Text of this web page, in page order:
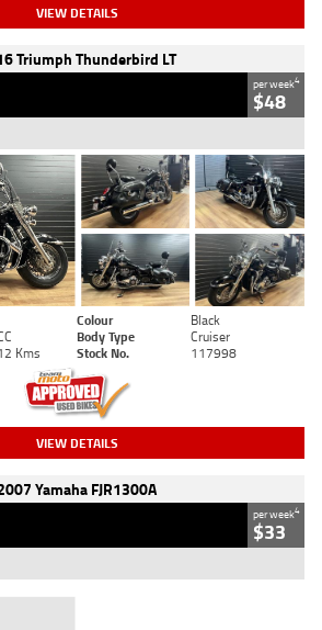
VIEW DETAILS
Triumph Thunderbird LT
per week4
$48
Colour
Black
Body Type
Cruiser
Kms Stock No. 117998
VIEW DETAILS
Yamaha FJR1300A
per week4
$33